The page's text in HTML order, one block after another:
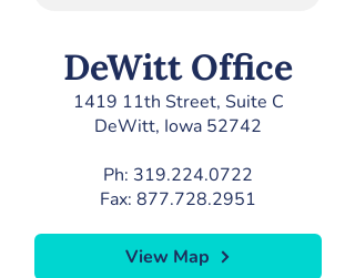
DeWitt Office
1419 11th Street, Suite C
DeWitt, Iowa 52742
Ph: 319.224.0722
Fax: 877.728.2951
View Map